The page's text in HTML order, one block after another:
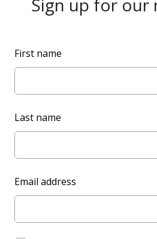
Sign up for our
L
e
v
First name
Last name
Email address